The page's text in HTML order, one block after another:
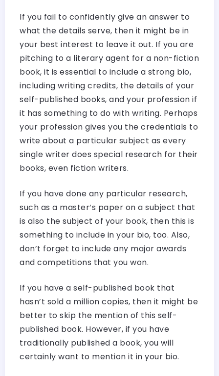
If you fail to confidently give an answer to
what the details serve, then it might be in
your best interest to leave it out. If you are
pitching to a literary agent for a non-fiction
book, it is essential to include a strong bio,
including writing credits, the details of your
self-published books, and your profession if
it has something to do with writing. Perhaps
your profession gives you the credentials to
write about a particular subject as every
single writer does special research for their
books, even fiction writers.
If you have done any particular research,
such as a master’s paper on a subject that
is also the subject of your book, then this is
something to include in your bio, too. Also,
don’t forget to include any major awards
and competitions that you won.
If you have a self-published book that
hasn’t sold a million copies, then it might be
better to skip the mention of this self-
published book. However, if you have
traditionally published a book, you will
certainly want to mention it in your bio.